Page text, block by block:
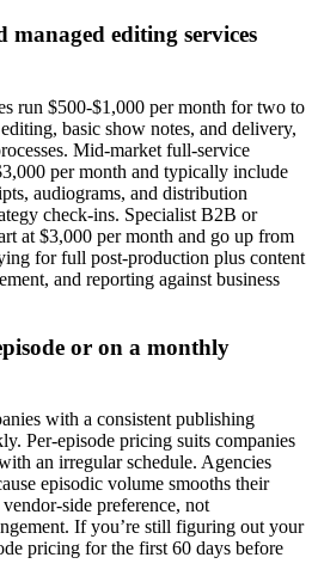
managed editing services
run $500-$1,000 per month for two to
basic show notes, and delivery,
Mid-market full-service
per month and typically include
audiograms, and distribution
check-ins. Specialist B2B or
at $3,000 per month and go up from
for full post-production plus content
and reporting against business
or on a monthly
with a consistent publishing
Per-episode pricing suits companies
an irregular schedule. Agencies
episodic volume smooths their
side preference, not
If you’re still figuring out your
pricing for the first 60 days before